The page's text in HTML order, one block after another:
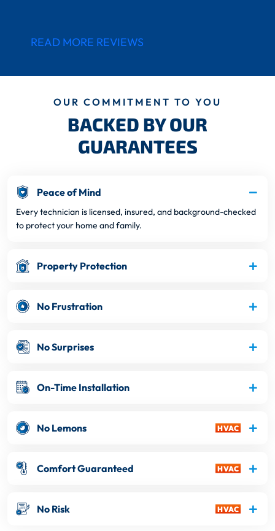
READ MORE REVIEWS
OUR COMMITMENT TO YOU
BACKED BY OUR
GUARANTEES
Peace of Mind
Every technician is licensed, insured, and background-checked
to protect your home and family.
Property Protection
No Frustration
No Surprises
On-Time Installation
No Lemons
Comfort Guaranteed
No Risk